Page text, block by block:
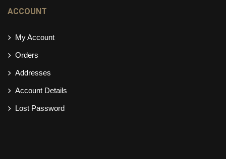
ACCOUNT
My Account
Orders
Addresses
Account Details
Lost Password